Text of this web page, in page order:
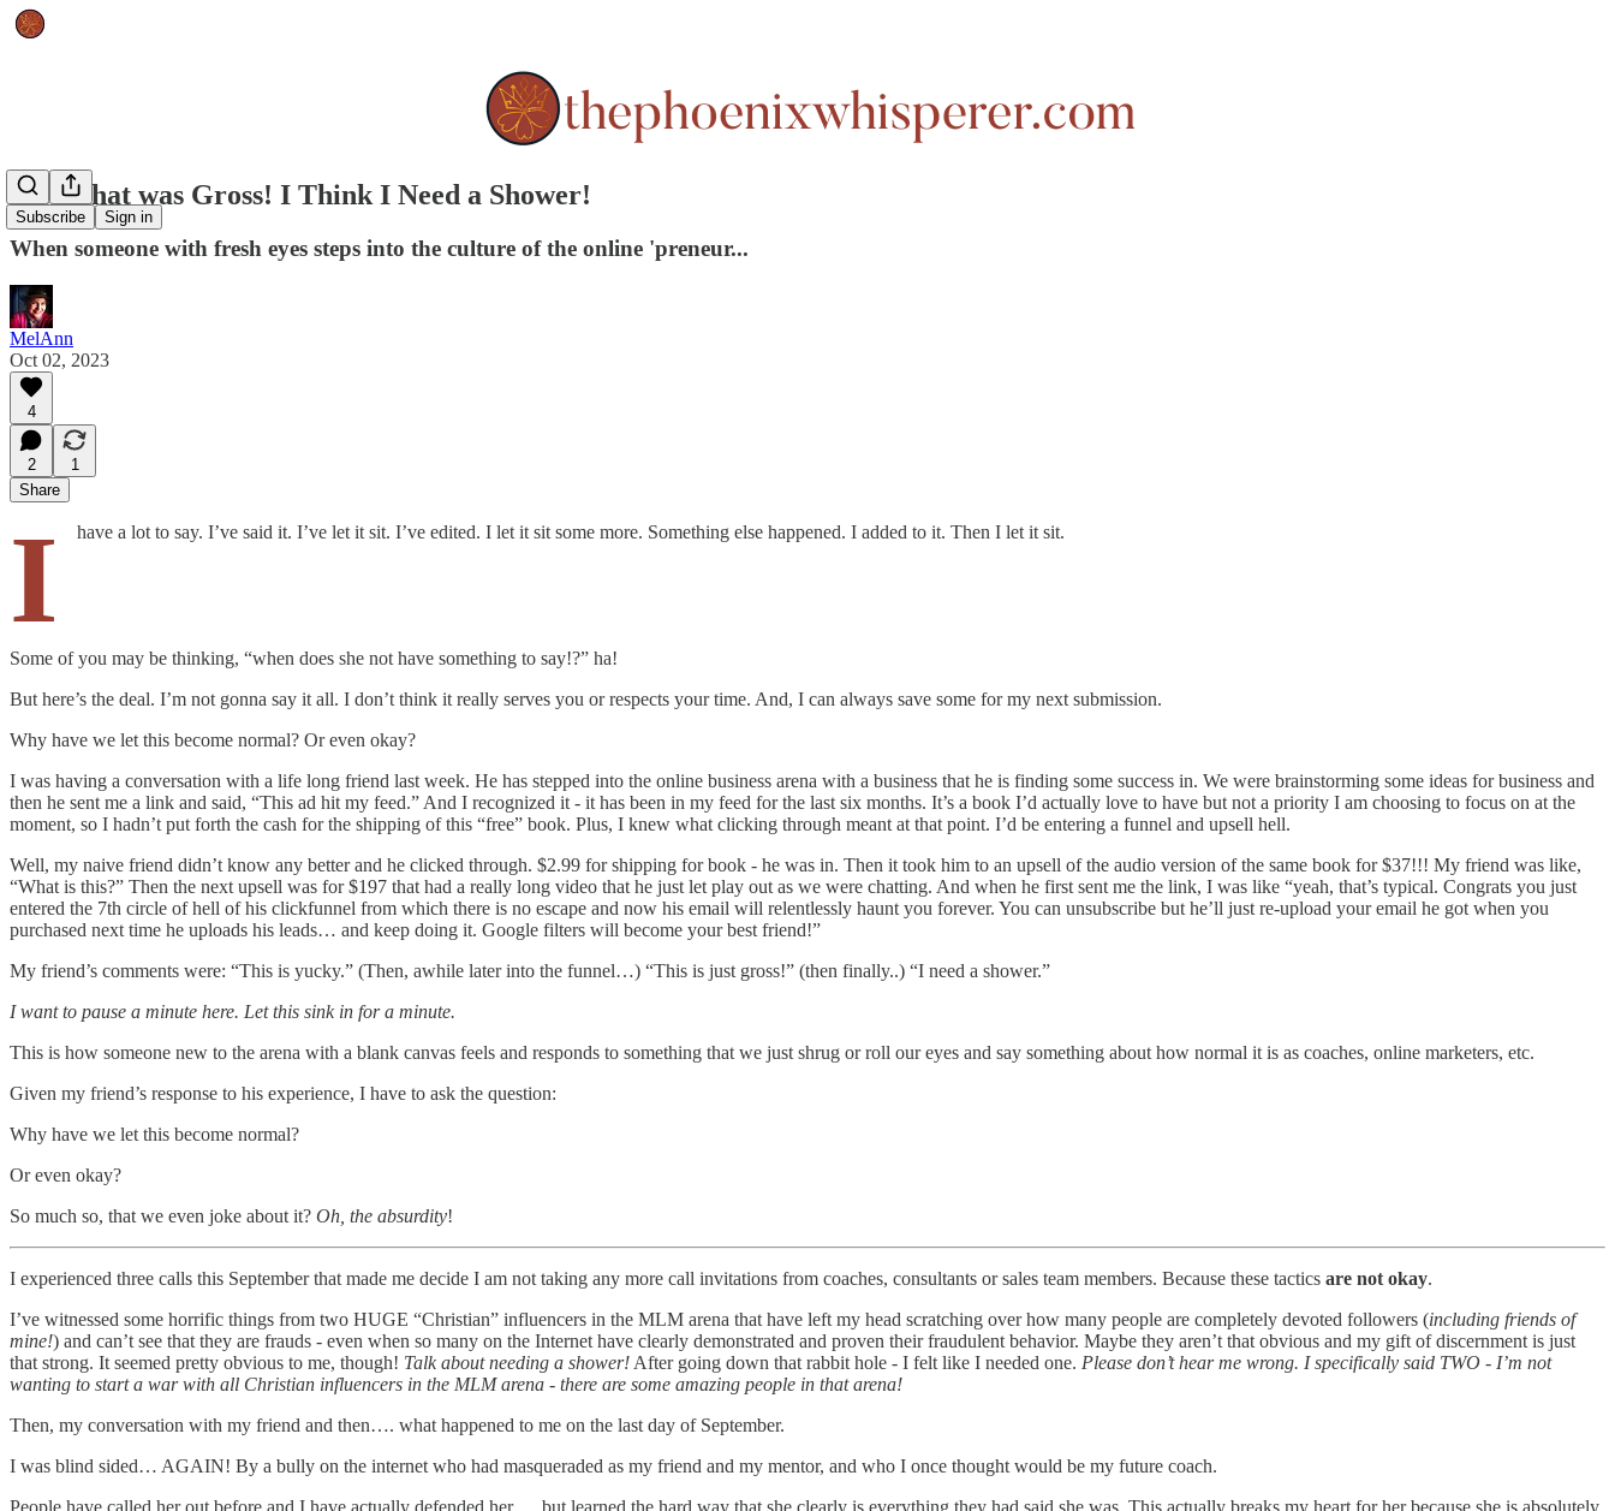
Subscribe Sign in
Well, that was Gross! I Think I Need a Shower!
When someone with fresh eyes steps into the culture of the online 'preneur...
MelAnn
Oct 02, 2023
4
2
1
Share
I have a lot to say. I’ve said it. I’ve let it sit. I’ve edited. I let it sit some more. Something else happened. I added to it. Then I let it sit.
Some of you may be thinking, “when does she not have something to say!?” ha!
But here’s the deal. I’m not gonna say it all. I don’t think it really serves you or respects your time. And, I can always save some for my next submission.
Why have we let this become normal? Or even okay?
I was having a conversation with a life long friend last week. He has stepped into the online business arena with a business that he is finding some success in. We were brainstorming some ideas for business and
then he sent me a link and said, “This ad hit my feed.” And I recognized it - it has been in my feed for the last six months. It’s a book I’d actually love to have but not a priority I am choosing to focus on at the
moment, so I hadn’t put forth the cash for the shipping of this “free” book. Plus, I knew what clicking through meant at that point. I’d be entering a funnel and upsell hell.
Well, my naive friend didn’t know any better and he clicked through. $2.99 for shipping for book - he was in. Then it took him to an upsell of the audio version of the same book for $37!!! My friend was like,
“What is this?” Then the next upsell was for $197 that had a really long video that he just let play out as we were chatting. And when he first sent me the link, I was like “yeah, that’s typical. Congrats you just
entered the 7th circle of hell of his clickfunnel from which there is no escape and now his email will relentlessly haunt you forever. You can unsubscribe but he’ll just re-upload your email he got when you
purchased next time he uploads his leads… and keep doing it. Google filters will become your best friend!”
My friend’s comments were: “This is yucky.” (Then, awhile later into the funnel…) “This is just gross!” (then finally..) “I need a shower.”
I want to pause a minute here. Let this sink in for a minute.
This is how someone new to the arena with a blank canvas feels and responds to something that we just shrug or roll our eyes and say something about how normal it is as coaches, online marketers, etc.
Given my friend’s response to his experience, I have to ask the question:
Why have we let this become normal?
Or even okay?
So much so, that we even joke about it? Oh, the absurdity!
I experienced three calls this September that made me decide I am not taking any more call invitations from coaches, consultants or sales team members. Because these tactics are not okay.
I’ve witnessed some horrific things from two HUGE “Christian” influencers in the MLM arena that have left my head scratching over how many people are completely devoted followers (including friends of
mine!) and can’t see that they are frauds - even when so many on the Internet have clearly demonstrated and proven their fraudulent behavior. Maybe they aren’t that obvious and my gift of discernment is just
that strong. It seemed pretty obvious to me, though! Talk about needing a shower! After going down that rabbit hole - I felt like I needed one. Please don’t hear me wrong. I specifically said TWO - I’m not
wanting to start a war with all Christian influencers in the MLM arena - there are some amazing people in that arena!
Then, my conversation with my friend and then…. what happened to me on the last day of September.
I was blind sided… AGAIN! By a bully on the internet who had masqueraded as my friend and my mentor, and who I once thought would be my future coach.
People have called her out before and I have actually defended her … but learned the hard way that she clearly is everything they had said she was. This actually breaks my heart for her because she is absolutely